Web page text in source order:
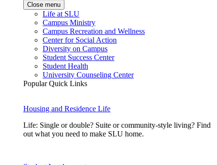
Close menu
Life at SLU
Campus Ministry
Campus Recreation and Wellness
Center for Social Action
Diversity on Campus
Student Success Center
Student Health
University Counseling Center
Popular Quick Links
Housing and Residence Life
Life: Single or double? Suite or community-style living? Find
out what you need to make SLU home.